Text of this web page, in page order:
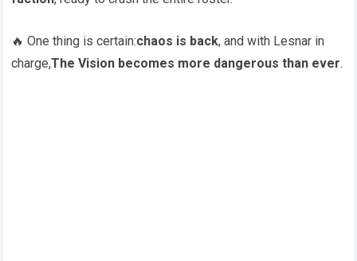
🔥 One thing is certain:chaos is back, and with Lesnar in
charge,The Vision becomes more dangerous than ever.